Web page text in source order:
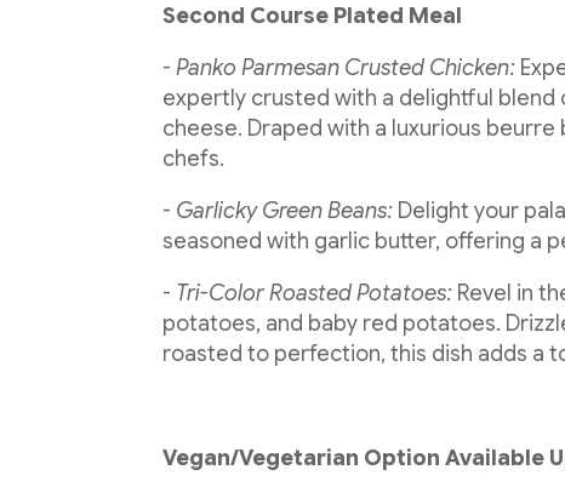
Second Course Plated Meal
-Panko Parmesan Crusted Chicken:
expertly crusted with a delightful
cheese. Draped with a luxurious
chefs.
- Garlicky Green Beans: Delight your
seasoned with garlic butter, offering a
- Tri-Color Roasted Potatoes: Revel in
potatoes, and baby red potatoes.
roasted to perfection, this dish adds a
Vegan/Vegetarian Option Available